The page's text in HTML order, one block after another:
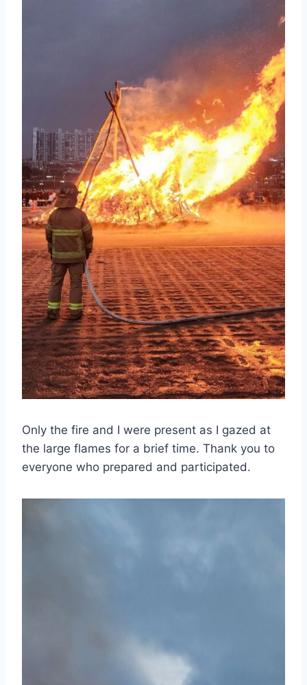
Only the fire and I were present as I gazed at
the large flames for a brief time. Thank you to
everyone who prepared and participated.